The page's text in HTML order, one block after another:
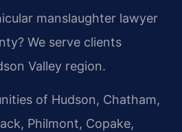
manslaughter lawyer
We serve clients
Valley region.
of Hudson, Chatham,
Philmont, Copake,